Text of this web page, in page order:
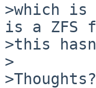
>which is
is a ZFS
>this
>
>Thoughts?